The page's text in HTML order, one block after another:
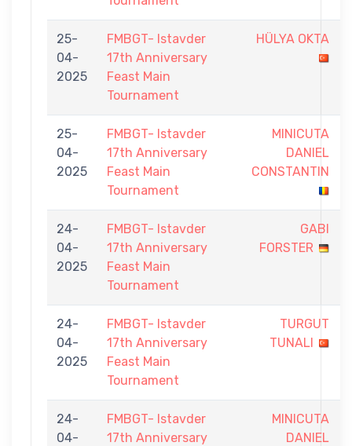
25-
04-
2025
FMBGT- Istavder
17th Anniversary
Feast Main
Tournament
HÜLYA OKTA
25-
04-
2025
FMBGT- Istavder
17th Anniversary
Feast Main
Tournament
MINICUTA
DANIEL
CONSTANTIN
24-
04-
2025
FMBGT- Istavder
17th Anniversary
Feast Main
Tournament
GABI
FORSTER
24-
04-
2025
FMBGT- Istavder
17th Anniversary
Feast Main
Tournament
TURGUT
TUNALI
24-
04-
FMBGT- Istavder
17th Anniversary
MINICUTA
DANIEL